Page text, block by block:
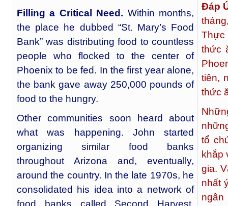
Filling a Critical Need. Within months,
the place he dubbed “St. Mary’s Food
Bank” was distributing food to countless
people who flocked to the center of
Phoenix to be fed. In the first year alone,
the bank gave away 250,000 pounds of
food to the hungry.
Other communities soon heard about
what was happening. John started
organizing similar food banks
throughout Arizona and, eventually,
around the country. In the late 1970s, he
consolidated his idea into a network of
food banks called Second Harvest,
Đáp
Thực
thức
tiên,
thức
tổ
khắp
gia.
nhất